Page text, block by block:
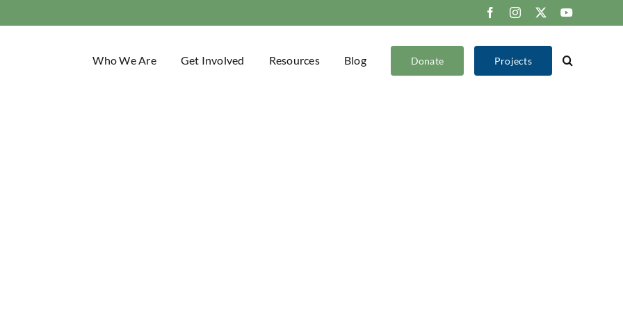
FacebookInstagram
X YouTube
Who We Are Get Involved Resources Blog Donate Projects